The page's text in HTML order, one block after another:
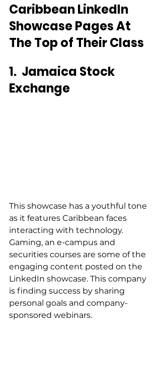
Caribbean LinkedIn
Showcase Pages At
The Top of Their Class
1. Jamaica Stock
Exchange
This showcase has a youthful tone
as it features Caribbean faces
interacting with technology.
Gaming, an e-campus and
securities courses are some of the
engaging content posted on the
LinkedIn showcase. This company
is finding success by sharing
personal goals and company-
sponsored webinars.